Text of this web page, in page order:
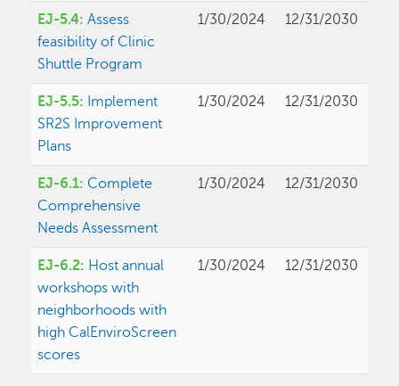
EJ-5.4:Assess
feasibility of Clinic
Shuttle Program
1/30/2024 12/31/2030
EJ-5.5: Implement
SR2S Improvement
Plans
1/30/2024 12/31/2030
EJ-6.1: Complete
Comprehensive
Needs Assessment
1/30/2024 12/31/2030
EJ-6.2: Host annual
workshops with
neighborhoods with
high CalEnviroScreen
scores
1/30/2024 12/31/2030